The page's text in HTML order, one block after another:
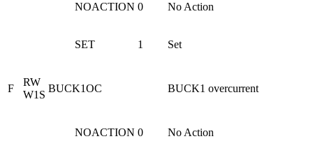
NOACTION 0 No Action
SET 1 Set
F
RW
W1S
BUCK1OC BUCK1 overcurrent
NOACTION 0 No Action